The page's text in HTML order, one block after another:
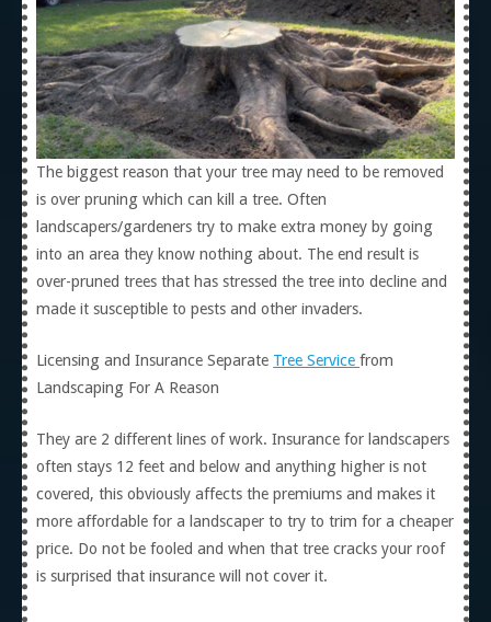
The biggest reason that your tree may need to be removed
is over pruning which can kill a tree. Often
landscapers/gardeners try to make extra money by going
into an area they know nothing about. The end result is
over-pruned trees that has stressed the tree into decline and
made it susceptible to pests and other invaders.
Licensing and Insurance Separate Tree Servicefrom
Landscaping For A Reason
They are 2 different lines of work. Insurance for landscapers
often stays 12 feet and below and anything higher is not
covered, this obviously affects the premiums and makes it
more affordable for a landscaper to try to trim for a cheaper
price. Do not be fooled and when that tree cracks your roof
is surprised that insurance will not cover it.